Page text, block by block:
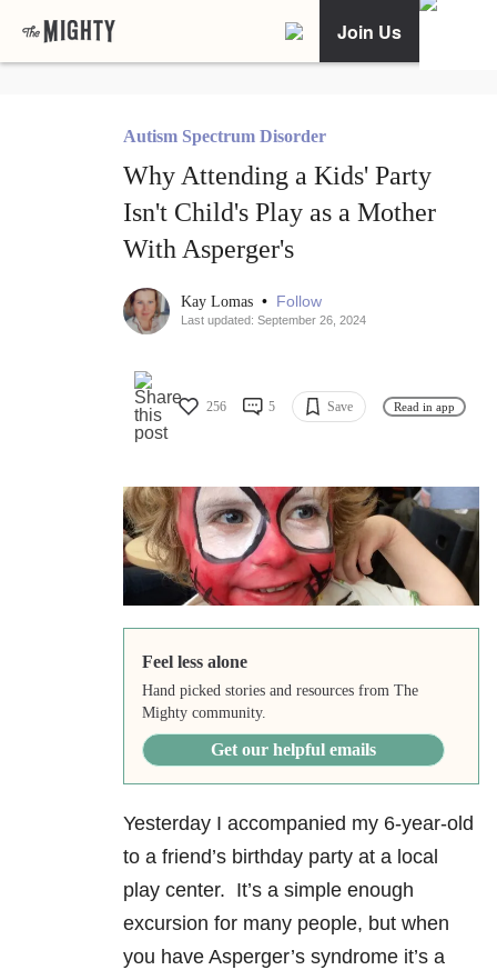
Join Us
Autism Spectrum Disorder
Why Attending a Kids' Party
Isn't Child's Play as a Mother
With Asperger's
Kay Lomas • Follow
Last updated: September 26, 2024
256 5 Save Read in app
Feel less alone
Hand picked stories and resources from The
Mighty community.
Get our helpful emails
Yesterday I accompanied my 6-year-old
to a friend’s birthday party at a local
play center. It’s a simple enough
excursion for many people, but when
you have Asperger’s syndrome it’s a